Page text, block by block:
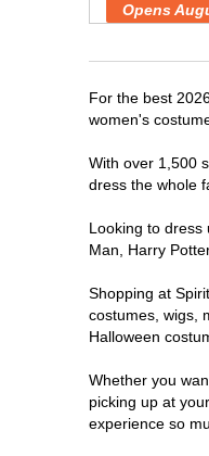
Opens
1703 West
(855) 704-2669
Spirit
Reopening
Former
Phoenix, AZ
(855) 704-
Spirit
Phoenix
For the best
women's
With over 1,500
dress the whole
Looking to dress
Man, Harry
Shopping at
costumes, wigs,
Halloween
Whether you
picking up at
experience so